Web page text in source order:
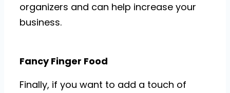
organizers and can help increase your
business.
Fancy Finger Food
Finally, if you want to add a touch of